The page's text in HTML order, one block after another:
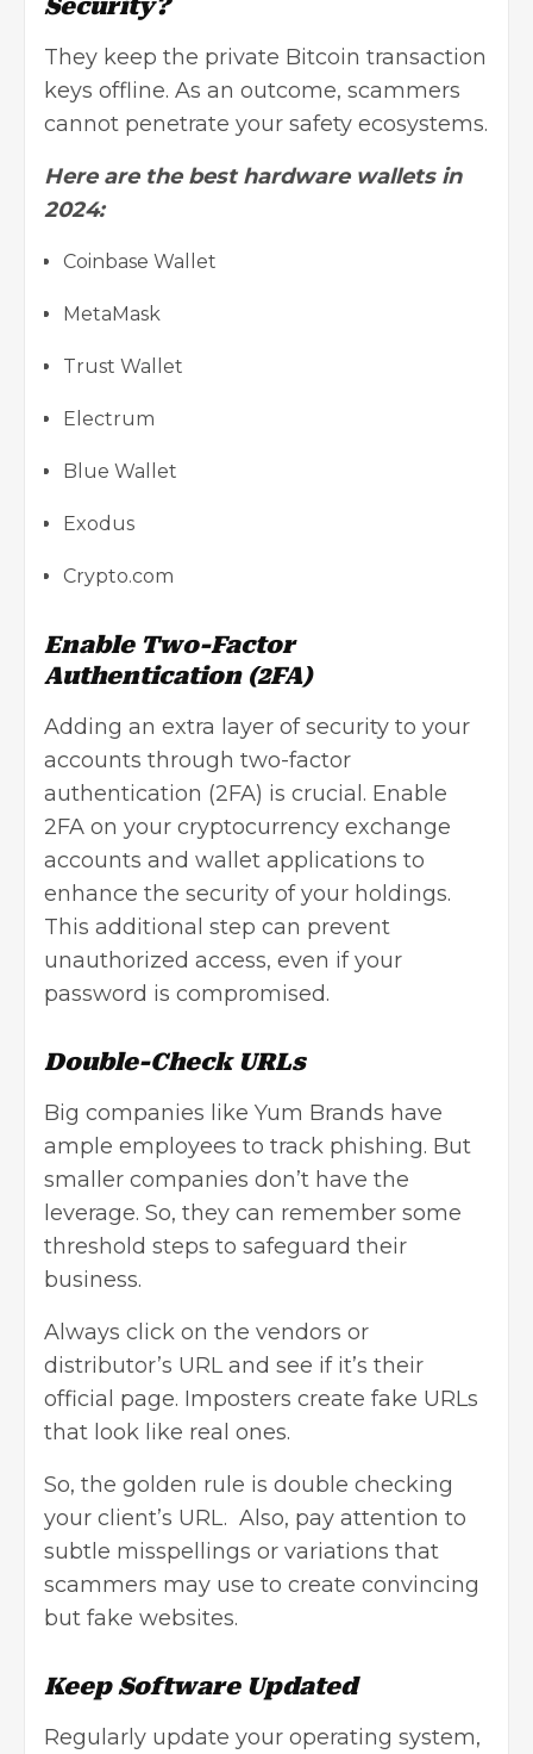
Security?
They keep the private Bitcoin transaction
keys offline. As an outcome, scammers
cannot penetrate your safety ecosystems.
Here are the best hardware wallets in
2024:
Coinbase Wallet
MetaMask
Trust Wallet
Electrum
Blue Wallet
Exodus
Crypto.com
Enable Two-Factor
Authentication (2FA)
Adding an extra layer of security to your
accounts through two-factor
authentication (2FA) is crucial. Enable
2FA on your cryptocurrency exchange
accounts and wallet applications to
enhance the security of your holdings.
This additional step can prevent
unauthorized access, even if your
password is compromised.
Double-Check URLs
Big companies like Yum Brands have
ample employees to track phishing. But
smaller companies don’t have the
leverage. So, they can remember some
threshold steps to safeguard their
business.
Always click on the vendors or
distributor’s URL and see if it’s their
official page. Imposters create fake URLs
that look like real ones.
So, the golden rule is double checking
your client’s URL. Also, pay attention to
subtle misspellings or variations that
scammers may use to create convincing
but fake websites.
Keep Software Updated
Regularly update your operating system,